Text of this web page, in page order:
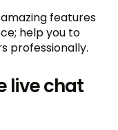
features
help you to
professionally.
live chat